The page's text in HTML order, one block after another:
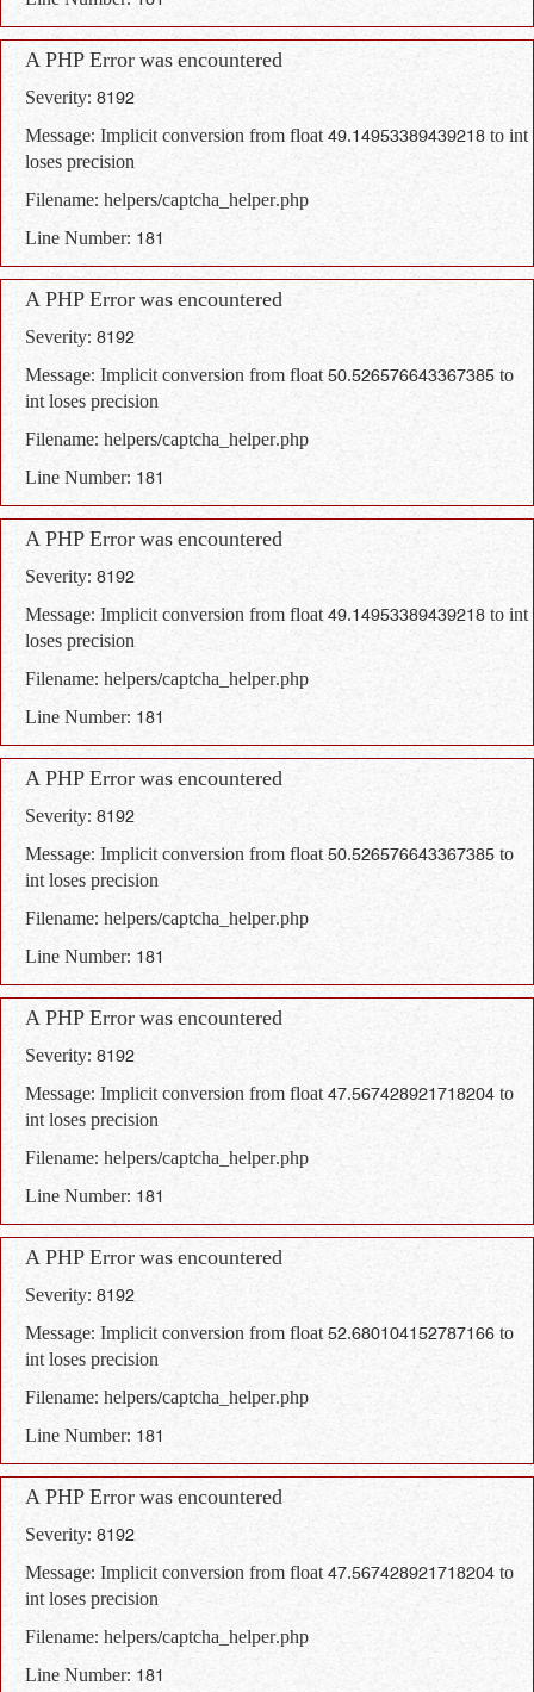
A PHP Error was encountered
Severity: 8192
Message: Implicit conversion from float 49.14953389439218 to int
loses precision
Filename: helpers/captcha_helper.php
Line Number: 181
A PHP Error was encountered
Severity: 8192
Message: Implicit conversion from float 50.526576643367385 to
int loses precision
Filename: helpers/captcha_helper.php
Line Number: 181
A PHP Error was encountered
Severity: 8192
Message: Implicit conversion from float 49.14953389439218 to int
loses precision
Filename: helpers/captcha_helper.php
Line Number: 181
A PHP Error was encountered
Severity: 8192
Message: Implicit conversion from float 50.526576643367385 to
int loses precision
Filename: helpers/captcha_helper.php
Line Number: 181
A PHP Error was encountered
Severity: 8192
Message: Implicit conversion from float 47.567428921718204 to
int loses precision
Filename: helpers/captcha_helper.php
Line Number: 181
A PHP Error was encountered
Severity: 8192
Message: Implicit conversion from float 52.680104152787166 to
int loses precision
Filename: helpers/captcha_helper.php
Line Number: 181
A PHP Error was encountered
Severity: 8192
Message: Implicit conversion from float 47.567428921718204 to
int loses precision
Filename: helpers/captcha_helper.php
Line Number: 181